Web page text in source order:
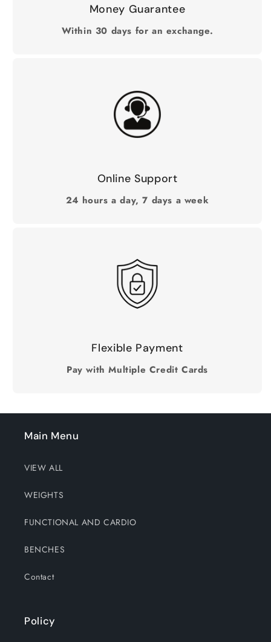
Money Guarantee
Within 30 days for an exchange.
Online Support
24 hours a day, 7 days a week
Flexible Payment
Pay with Multiple Credit Cards
Main Menu
VIEW ALL
WEIGHTS
FUNCTIONAL AND CARDIO
BENCHES
Contact
Policy